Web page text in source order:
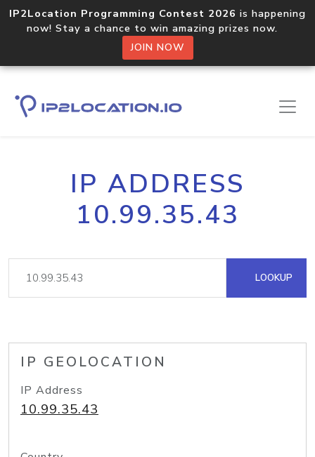
IP2Location Programming Contest 2026 is happening
now! Stay a chance to win amazing prizes now.
JOIN NOW
IP ADDRESS
10.99.35.43
LOOKUP
IP GEOLOCATION
IP Address
10.99.35.43